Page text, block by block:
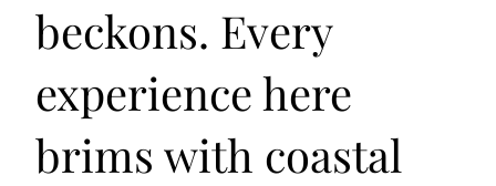
beckons. Every
experience here
brims with coastal